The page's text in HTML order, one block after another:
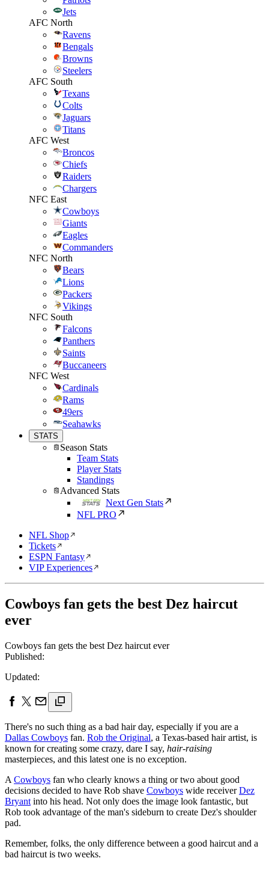
Jets
AFC North
Ravens
Bengals
Browns
Steelers
AFC South
Texans
Colts
Jaguars
Titans
AFC West
Broncos
Chiefs
Raiders
Chargers
NFC East
Cowboys
Giants
Eagles
Commanders
NFC North
Bears
Lions
Packers
Vikings
NFC South
Falcons
Panthers
Saints
Buccaneers
NFC West
Cardinals
Rams
49ers
Seahawks
STATS
Season Stats
Team Stats
Player Stats
Standings
Advanced Stats
Next Gen Stats
NFL PRO
NFL Shop
Tickets
ESPN Fantasy
VIP Experiences
Cowboys fan gets the best Dez haircut
ever
Cowboys fan gets the best Dez haircut ever
Published:
Updated:
There's no such thing as a bad hair day, especially if you are a
Dallas Cowboys fan. Rob the Original, a Texas-based hair artist, is
known for creating some crazy, dare I say, hair-raising
masterpieces, and this latest one is no exception.
A Cowboys fan who clearly knows a thing or two about good
decisions decided to have Rob shave Cowboys wide receiverDez
Bryant into his head. Not only does the image look fantastic, but
Rob took advantage of the man's sideburn to create Dez's shoulder
pad.
Remember, folks, the only difference between a good haircut and a
bad haircut is two weeks.